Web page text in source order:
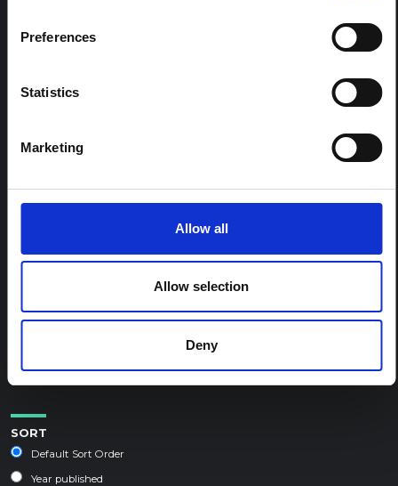
Preferences
Statistics
Marketing
Allow all
Allow selection
Deny
FELLOWSHIP CONTENT:
Central and East Africa
Epidemic preparedness and response
Health, wellbeing and care
SORT
Default Sort Order
Year published